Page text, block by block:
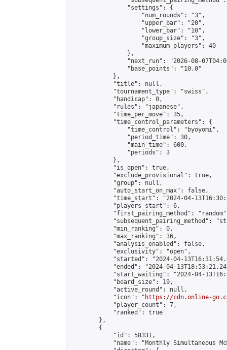
                "settings": {
                    "num_rounds": "3",
                    "upper_bar": "20",
                    "lower_bar": "10",
                    "group_size": "3",
                    "maximum_players": 40
                },
"next_run": "2026-08-
                "base_points": "10.0"
            },
            "title": null,
            "tournament_type": "swiss",
            "handicap": 0,
            "rules": "japanese",
            "time_per_move": 35,
            "time_control_parameters": {
                "time_control": "byoyomi",
                "period_time": 30,
                "main_time": 600,
                "periods": 3
            },
            "is_open": true,
            "exclude_provisional": true,
            "group": null,
            "auto_start_on_max": false,
"time_start": "2024-04-
            "players_start": 6,
"first_pairing_method":
"subsequent_pairing_method":
            "min_ranking": 0,
            "max_ranking": 36,
            "analysis_enabled": false,
            "exclusivity": "open",
"started": "2024-04-
"ended": "2024-04-
"start_waiting": "2024-04-
            "board_size": 19,
            "active_round": null,
            "icon": "
https://cdn.online-
            "player_count": 7,
            "ranked": true
        },
        {
            "id": 58331,
"name": "Monthly Simultaneous